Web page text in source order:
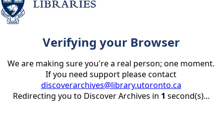
Verifying your Browser
We are making sure you're a real person; one moment.
If you need support please contact
discoverarchives@library.utoronto.ca
Redirecting you to Discover Archives in 1 second(s)...